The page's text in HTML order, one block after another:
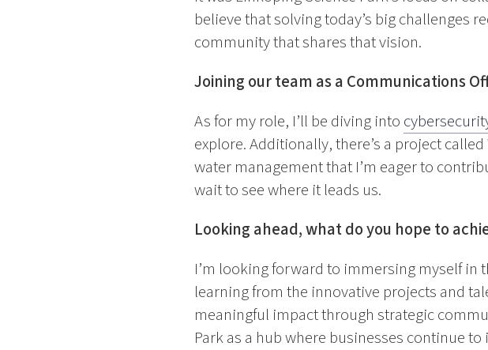
believe that solving today’s big challenges
community that shares that vision.
Joining our team as a Communications
As for my role, I’ll be diving into
explore. Additionally, there’s a project
water management that I’m eager to
wait to see where it leads us.
Looking ahead, what do you hope to
I’m looking forward to immersing myself in
learning from the innovative projects and
meaningful impact through strategic
Park as a hub where businesses continue